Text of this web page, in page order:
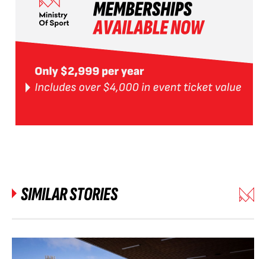
SIMILAR STORIES